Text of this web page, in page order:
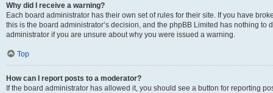
Why did I receive a warning?
Each board administrator has their own set of rules for their site. If you have
this is the board administrator’s decision, and the phpBB Limited has nothing
administrator if you are unsure about why you were issued a warning.
Top
How can I report posts to a moderator?
If the board administrator has allowed it, you should see a button for reporting